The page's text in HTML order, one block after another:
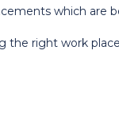
which are
the right work